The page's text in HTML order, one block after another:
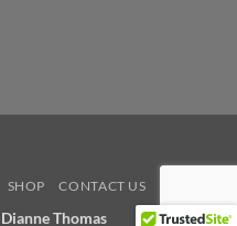
SHOP CONTACT US
Dianne Thomas